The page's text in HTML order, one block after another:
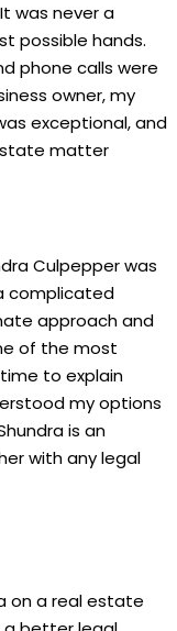
was never a
possible hands.
phone calls were
owner, my
exceptional, and
matter
Culpepper was
complicated
approach and
of the most
to explain
my options
is an
with any legal
on a real estate